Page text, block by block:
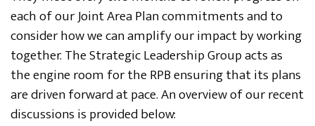
each of our Joint Area Plan commitments and to
consider how we can amplify our impact by working
together. The Strategic Leadership Group acts as
the engine room for the RPB ensuring that its plans
are driven forward at pace. An overview of our recent
discussions is provided below: